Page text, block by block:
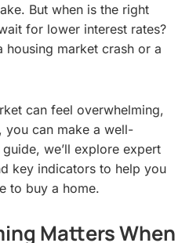
But when is the right
for lower interest rates?
market crash or a
can feel overwhelming,
you can make a well-
we’ll explore expert
key indicators to help you
to buy a home.
Matters When